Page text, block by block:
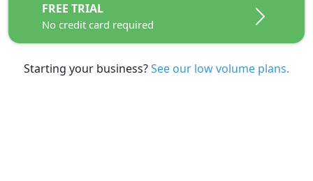
FREE TRIAL
No credit card required
Starting your business?See our low volume plans.
New!
$25 Per Additional Practitioner